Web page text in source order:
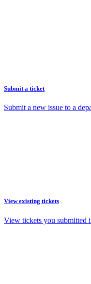
Submit a ticket
Submit a new issue to a
View existing tickets
View tickets you submitted